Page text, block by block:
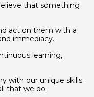
that something
act on them with a
immediacy.
learning,
with our unique skills
that we do.